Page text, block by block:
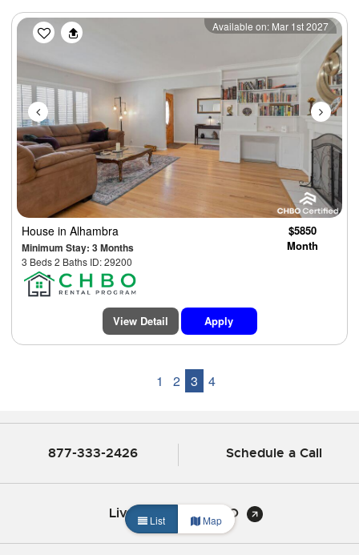
Previous Next
Available on: Mar 1st 2027
House in Alhambra
Minimum Stay: 3 Months
3 Beds 2 Baths ID: 29200
$5850
Month
View Detail Apply
1 2 3 4
List Map
877-333-2426 Schedule a Call
Live Chat with CHBO